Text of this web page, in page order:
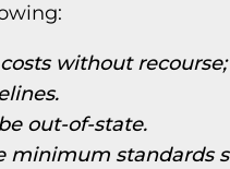
without recourse;
out-of-state.
standards